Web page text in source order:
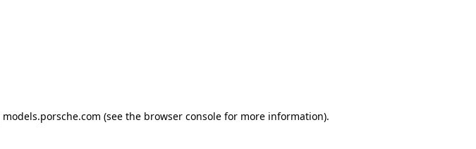
models.porsche.com (see the browser consolefor more information).